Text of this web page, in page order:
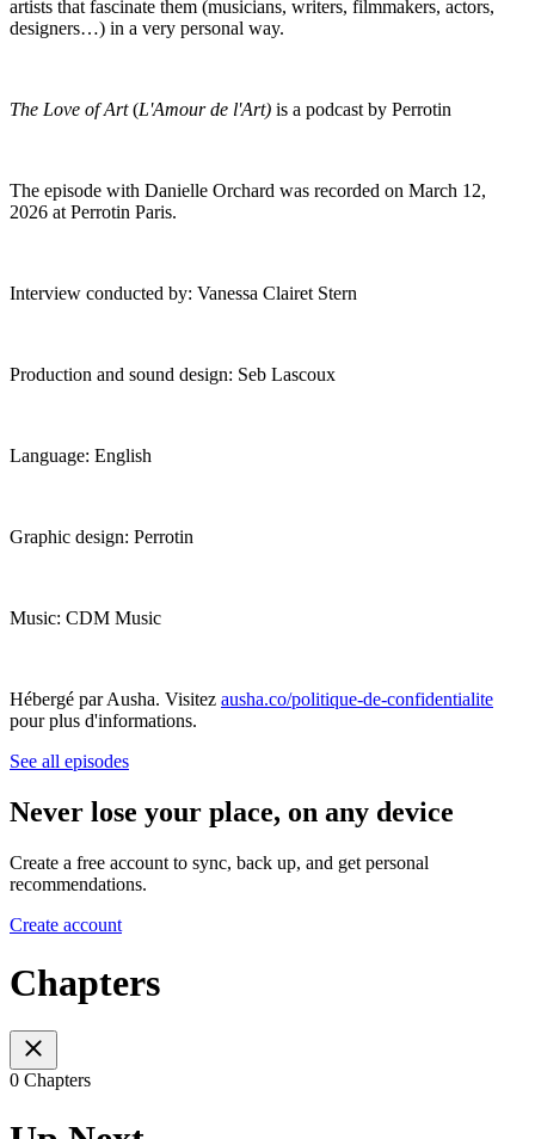
artists that fascinate them (musicians, writers, filmmakers, actors,
designers…) in a very personal way.
The Love of Art(L'Amour de l'Art) is a podcast by Perrotin
The episode with Danielle Orchard was recorded on March 12,
2026 at Perrotin Paris.
Interview conducted by: Vanessa Clairet Stern
Production and sound design: Seb Lascoux
Language: English
Graphic design: Perrotin
Music: CDM Music
Hébergé par Ausha. Visitez ausha.co/politique-de-confidentialite
pour plus d'informations.
See all episodes
Never lose your place, on any device
Create a free account to sync, back up, and get personal
recommendations.
Create account
Chapters
0 Chapters